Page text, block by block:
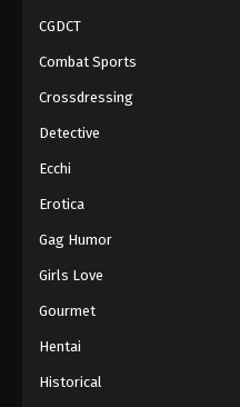
CGDCT
Combat Sports
Crossdressing
Detective
Ecchi
Erotica
Gag Humor
Girls Love
Gourmet
Hentai
Historical